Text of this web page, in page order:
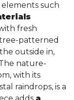
such
fresh
patterned
outside in,
nature-
with its
raindrops, is a